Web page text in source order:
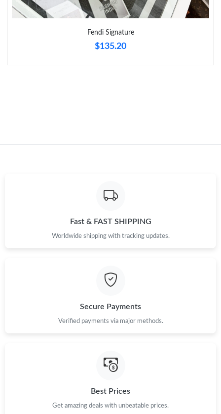
Just Sold: Sam from Mexico City on Jul 14, 2026 at 12:26 PM.
Fendi Signature
$135.20
Fast & FAST SHIPPING
Worldwide shipping with tracking updates.
Secure Payments
Verified payments via major methods.
Best Prices
Get amazing deals with unbeatable prices.